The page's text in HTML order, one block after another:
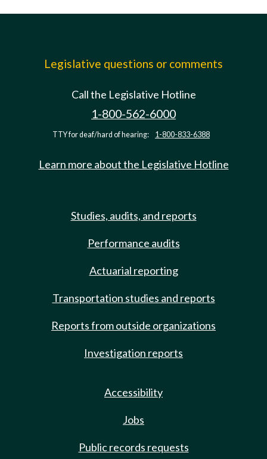
Legislative questions or comments
Call the Legislative Hotline
1-800-562-6000
TTY for deaf/hard of hearing: 1-800-833-6388
Learn more about the Legislative Hotline
Studies, audits, and reports
Performance audits
Actuarial reporting
Transportation studies and reports
Reports from outside organizations
Investigation reports
Accessibility
Jobs
Public records requests